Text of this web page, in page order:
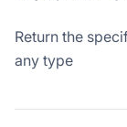
Return the
any type